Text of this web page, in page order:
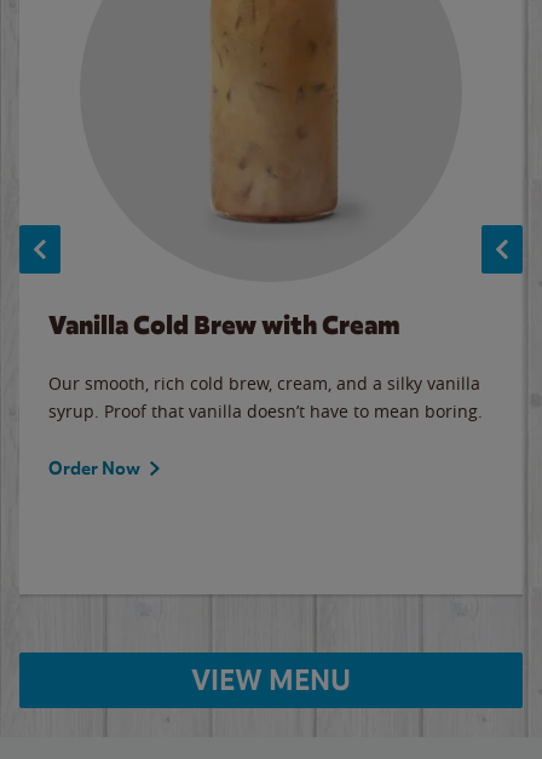
Vanilla Cold Brew with Cream
Our smooth, rich cold brew, cream, and a silky vanilla
syrup. Proof that vanilla doesn’t have to mean boring.
Order Now
VIEW MENU